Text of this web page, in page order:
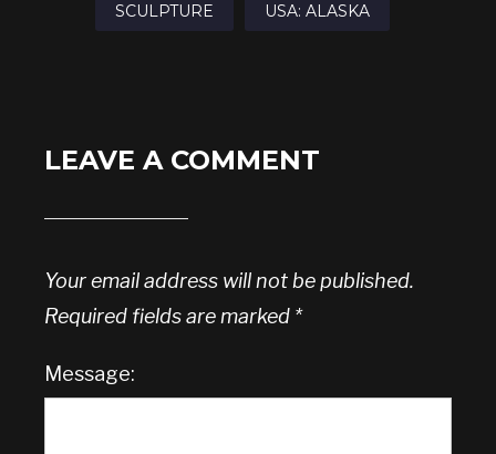
SCULPTURE USA: ALASKA
LEAVE A COMMENT
Your email address will not be published.
Required fields are marked *
Message: